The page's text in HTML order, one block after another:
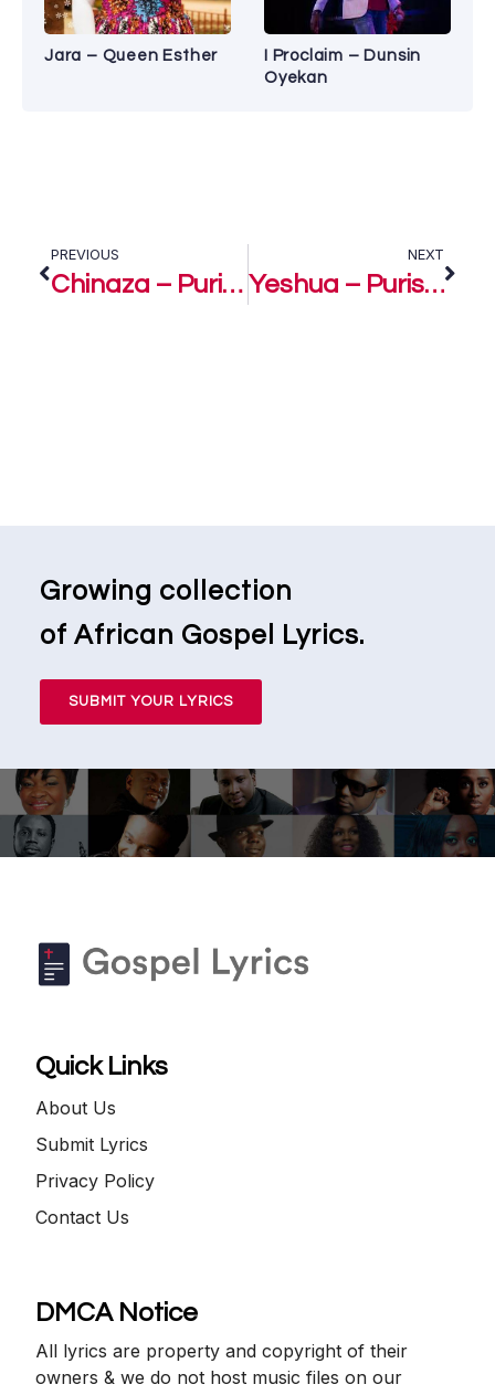
Jara – Queen Esther
I Proclaim – Dunsin
Oyekan
PREVIOUS
Chinaza – Purist Ogboi Ft. Evans Ogboi
NEXT
Yeshua – Purist Ogboi
Growing collection
of African Gospel Lyrics.
SUBMIT YOUR LYRICS
Quick Links
About Us
Submit Lyrics
Privacy Policy
Contact Us
DMCA Notice
All lyrics are property and copyright of their
owners & we do not host music files on our